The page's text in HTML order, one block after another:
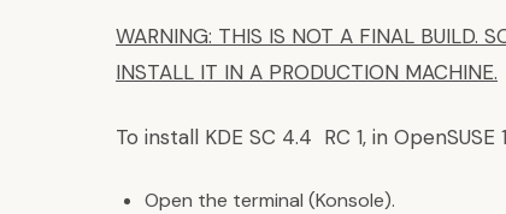
WARNING: THIS IS NOT A FINAL BUILD.
INSTALL IT IN A PRODUCTION MACHINE.
To install KDE SC 4.4 RC 1, in
Open the terminal (Konsole).